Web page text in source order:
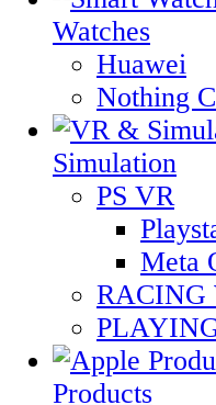
Watches
Huawei
Nothing
Simulation
PS VR
Meta
RACING
Products